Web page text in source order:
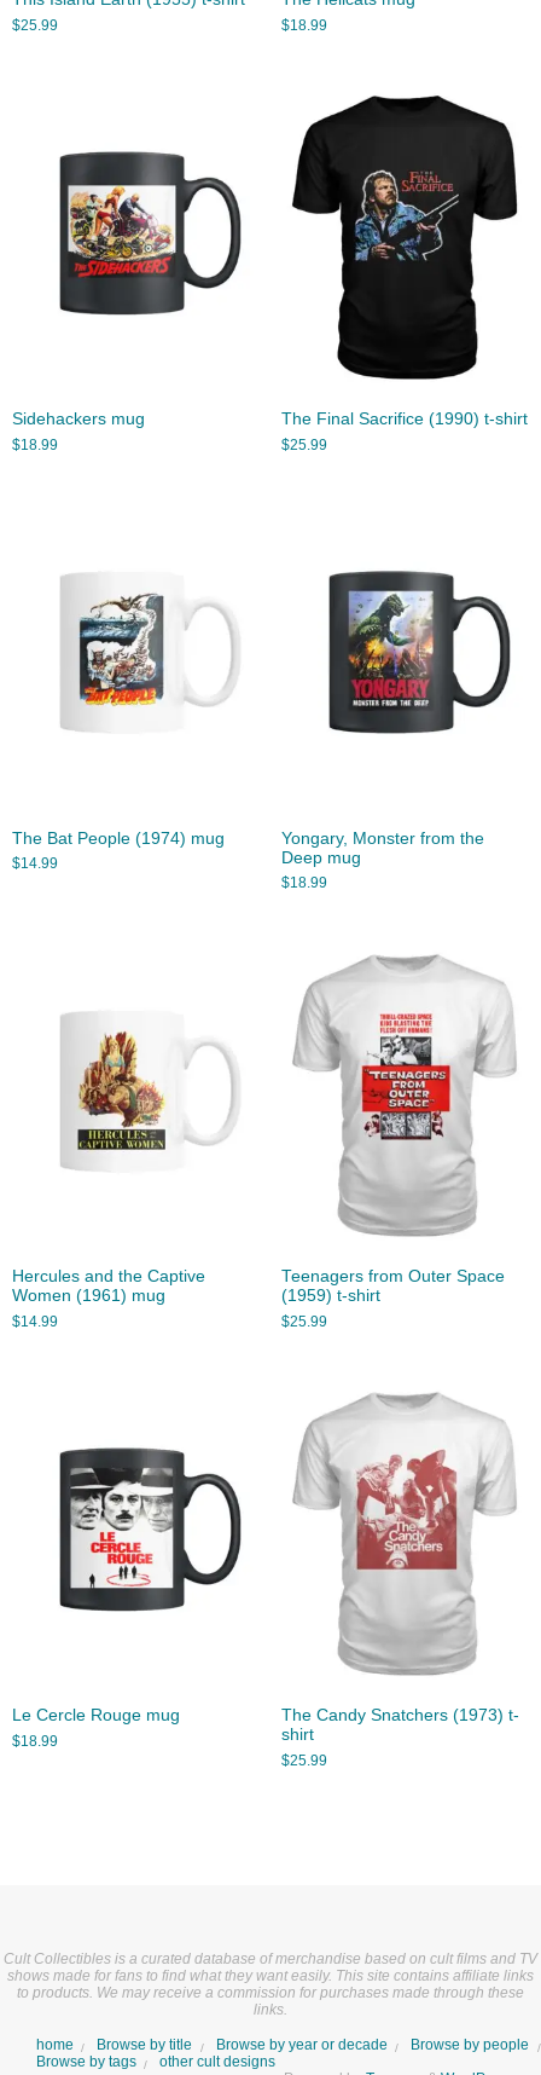
$25.99 $18.99
Sidehackers mug
$18.99
The Final Sacrifice (1990) t-shirt
$25.99
The Bat People (1974) mug
$14.99
Yongary, Monster from the
Deep mug
$18.99
Hercules and the Captive
Women (1961) mug
$14.99
Teenagers from Outer Space
(1959) t-shirt
$25.99
Le Cercle Rouge mug
$18.99
The Candy Snatchers (1973) t-
shirt
$25.99
Cult Collectibles is a curated database of merchandise based on cult films and TV
shows made for fans to find what they want easily. This site contains affiliate links
to products. We may receive a commission for purchases made through these
links.
home Browse by title Browse by year or decade
Browse by people
Browse by tags
other cult designs